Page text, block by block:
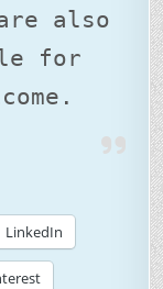
also
for
LinkedIn